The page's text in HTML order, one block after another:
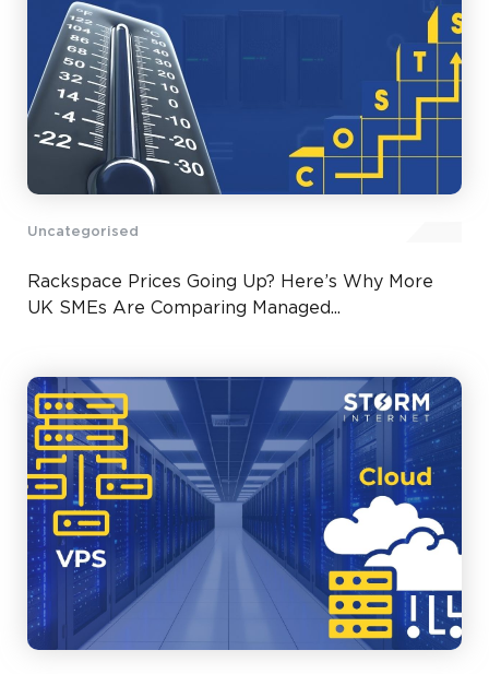
Uncategorised
Rackspace Prices Going Up? Here’s Why More
UK SMEs Are Comparing Managed...